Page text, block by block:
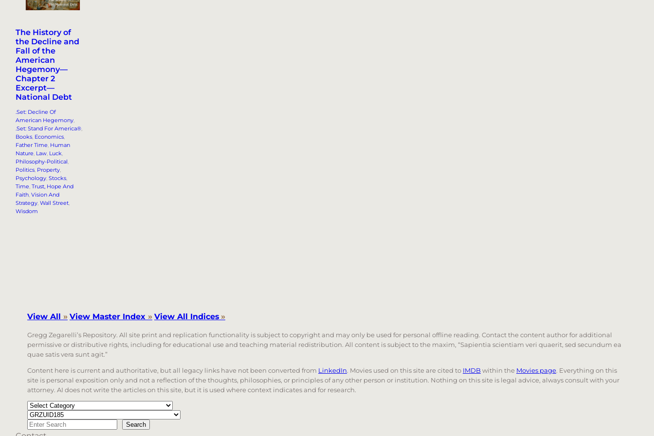
The History of
the Decline and
Fall of the
American
Hegemony—
Chapter 2
Excerpt—
National Debt
.Set: Decline Of
American Hegemony
.Set: Stand For America®
Books, Economics
Father Time, Human
Nature, Law, Luck
Philosophy-Political
Politics, Property
Psychology, Stocks
Time, Trust, Hope And
Faith, Vision And
Strategy, Wall Street
Wisdom
View All » View Master Index » View All Indices »
Gregg Zegarelli’s Repository. All site print and replication functionality is subject to copyright and may only be used for personal offline reading. Contact the content author for additional
permissive or distributive rights, including for educational use and teaching material redistribution. All content is subject to the maxim, “Sapientia scientiam veri quaerit, sed secundum ea
quae satis vera sunt agit.”
Content here is current and authoritative, but all legacy links have not been converted from LinkedIn. Movies used on this site are cited to IMDB within the Movies page. Everything on this
site is personal exposition only and not a reflection of the thoughts, philosophies, or principles of any other person or institution. Nothing on this site is legal advice, always consult with your
attorney. AI does not write the articles on this site, but it is used where context indicates and for research.
Categories
Tags
Search Search